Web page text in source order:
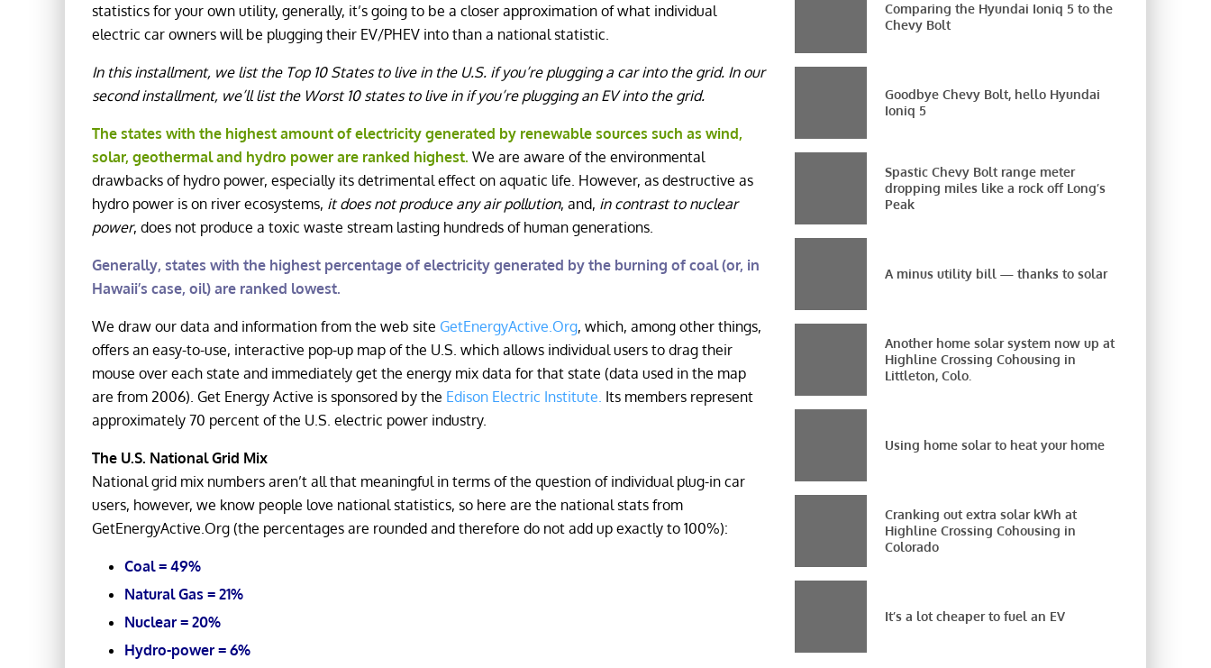
statistics for your own utility, generally, it’s going to be a closer approximation of what individual
electric car owners will be plugging their EV/PHEV into than a national statistic.
In this installment, we list the Top 10 States to live in the U.S. if you’re plugging a car into the grid. In our
second installment, we’ll list the Worst 10 states to live in if you’re plugging an EV into the grid.
The states with the highest amount of electricity generated by renewable sources such as wind,
solar, geothermal and hydro power are ranked highest. We are aware of the environmental
drawbacks of hydro power, especially its detrimental effect on aquatic life. However, as destructive as
hydro power is on river ecosystems, it does not produce any air pollution, and, in contrast to nuclear
power, does not produce a toxic waste stream lasting hundreds of human generations.
Generally, states with the highest percentage of electricity generated by the burning of coal (or, in
Hawaii’s case, oil) are ranked lowest.
We draw our data and information from the web site GetEnergyActive.Org, which, among other things,
offers an easy-to-use, interactive pop-up map of the U.S. which allows individual users to drag their
mouse over each state and immediately get the energy mix data for that state (data used in the map
are from 2006). Get Energy Active is sponsored by the Edison Electric Institute. Its members represent
approximately 70 percent of the U.S. electric power industry.
The U.S. National Grid Mix
National grid mix numbers aren’t all that meaningful in terms of the question of individual plug-in car
users, however, we know people love national statistics, so here are the national stats from
GetEnergyActive.Org (the percentages are rounded and therefore do not add up exactly to 100%):
Coal = 49%
Natural Gas = 21%
Nuclear = 20%
Hydro-power = 6%
Comparing the Hyundai Ioniq 5 to the
Chevy Bolt
Goodbye Chevy Bolt, hello Hyundai
Ioniq 5
Spastic Chevy Bolt range meter
dropping miles like a rock off Long’s
Peak
A minus utility bill — thanks to solar
Another home solar system now up at
Highline Crossing Cohousing in
Littleton, Colo.
Using home solar to heat your home
Cranking out extra solar kWh at
Highline Crossing Cohousing in
Colorado
It’s a lot cheaper to fuel an EV